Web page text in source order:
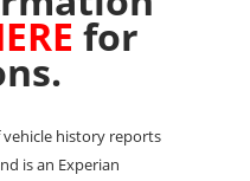
for
history reports
is an Experian